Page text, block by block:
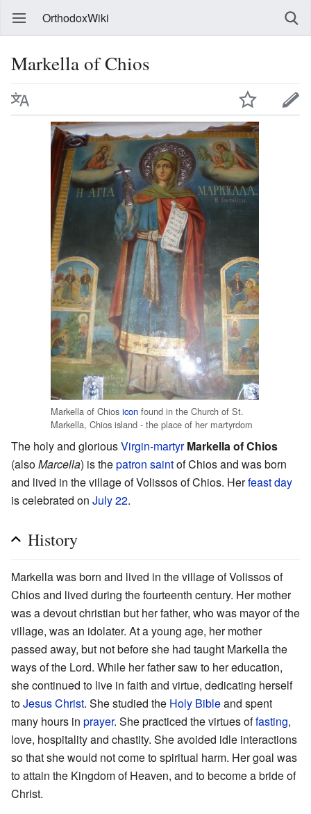
OrthodoxWiki
Markella of Chios
Markella of Chios icon found in the Church of St.
Markella, Chios island - the place of her martyrdom
The holy and gloriousVirgin-martyr Markella of Chios
(alsoMarcella) is thepatron saintof Chios and was born
and lived in the village of Volissos of Chios. Herfeast day
is celebrated on July 22.
History
Markella was born and lived in the village of Volissos of
Chios and lived during the fourteenth century. Her mother
was a devout christian but her father, who was mayor of the
village, was an idolater. At a young age, her mother
passed away, but not before she had taught Markella the
ways of the Lord. While her father saw to her education,
she continued to live in faith and virtue, dedicating herself
toJesus Christ. She studied the Holy Bibleand spent
many hours in prayer. She practiced the virtues offasting,
love, hospitality and chastity. She avoided idle interactions
so that she would not come to spiritual harm. Her goal was
to attain the Kingdom of Heaven, and to become a bride of
Christ.